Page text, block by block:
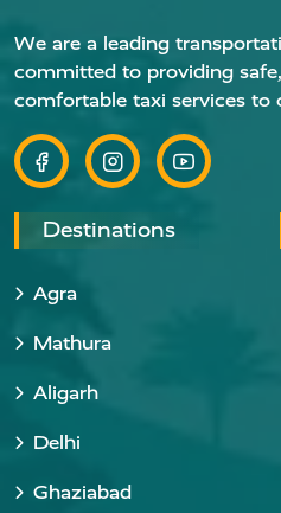
We are a leading
committed to providing
comfortable taxi services to
Destinations
Agra
Mathura
Aligarh
Delhi
Ghaziabad